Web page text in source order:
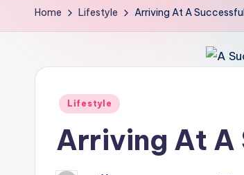
Home Lifestyle Arriving At A
Posted
Lifestyle
Arriving At A